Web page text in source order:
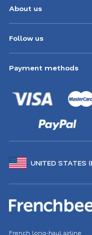
About us
Follow us
Payment methods
another
French long-haul airline